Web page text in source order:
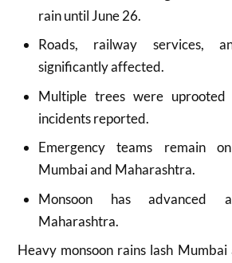
rain until June 26.
Roads, railway services,
significantly affected.
Multiple trees were uprooted
incidents reported.
Emergency teams remain
Mumbai and Maharashtra.
Monsoon has advanced
Maharashtra.
Heavy monsoon rains lash